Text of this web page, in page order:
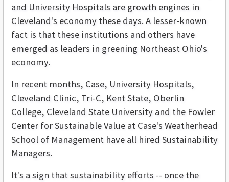
and University Hospitals are growth engines in
Cleveland's economy these days. A lesser-known
fact is that these institutions and others have
emerged as leaders in greening Northeast Ohio's
economy.
In recent months, Case, University Hospitals,
Cleveland Clinic, Tri-C, Kent State, Oberlin
College, Cleveland State University and the Fowler
Center for Sustainable Value at Case's Weatherhead
School of Management have all hired Sustainability
Managers.
It's a sign that sustainability efforts -- once the